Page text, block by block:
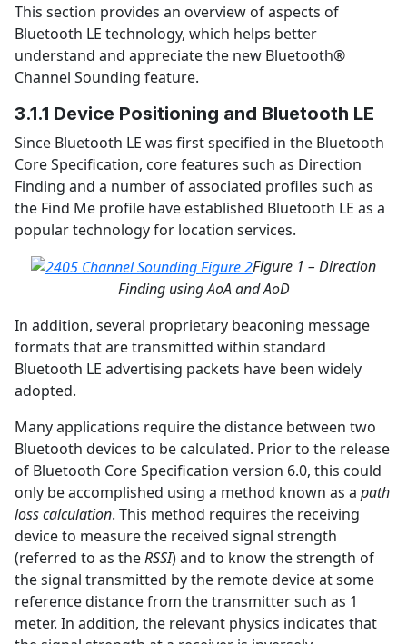
This section provides an overview of aspects of
Bluetooth LE technology, which helps better
understand and appreciate the new Bluetooth®
Channel Sounding feature.
3.1.1 Device Positioning and Bluetooth LE
Since Bluetooth LE was first specified in the Bluetooth
Core Specification, core features such as Direction
Finding and a number of associated profiles such as
the Find Me profile have established Bluetooth LE as a
popular technology for location services.
Figure 1 – Direction
Finding using AoA and AoD
In addition, several proprietary beaconing message
formats that are transmitted within standard
Bluetooth LE advertising packets have been widely
adopted.
Many applications require the distance between two
Bluetooth devices to be calculated. Prior to the release
of Bluetooth Core Specification version 6.0, this could
only be accomplished using a method known as a path
loss calculation. This method requires the receiving
device to measure the received signal strength
(referred to as theRSSI) and to know the strength of
the signal transmitted by the remote device at some
reference distance from the transmitter such as 1
meter. In addition, the relevant physics indicates that